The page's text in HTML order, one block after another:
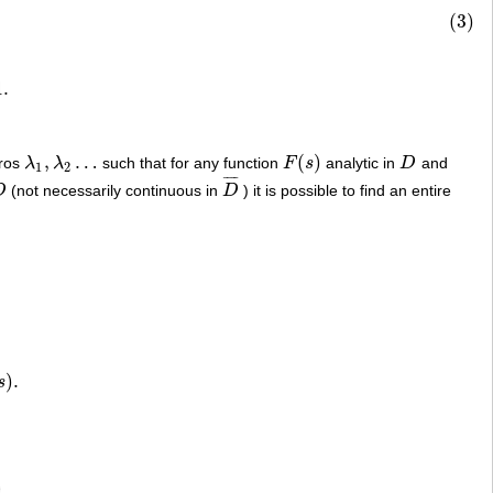
(3)
.
λ1 , λ2 …
λ1 λ 2… such that for any function F(s)
F(s) analytic in D
D and
(not necessarily continuous in D
¯ ¯
¯¯
D¯ ) it is possible to find an entire
).